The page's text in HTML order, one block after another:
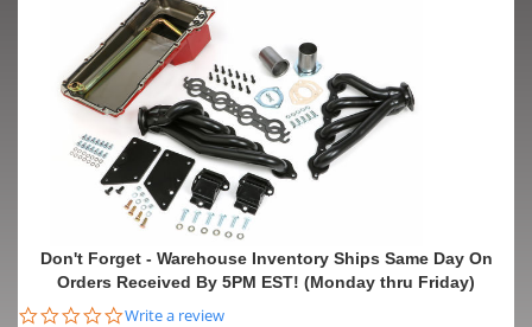
Don't Forget - Warehouse Inventory Ships Same Day On
Orders Received By 5PM EST! (Monday thru Friday)
0.0
Write a review